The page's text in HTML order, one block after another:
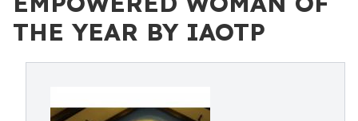
THE YEAR BY IAOTP